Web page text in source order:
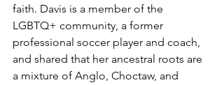
faith. Davis is a member of the
LGBTQ+ community, a former
professional soccer player and coach,
and shared that her ancestral roots are
a mixture of Anglo, Choctaw, and